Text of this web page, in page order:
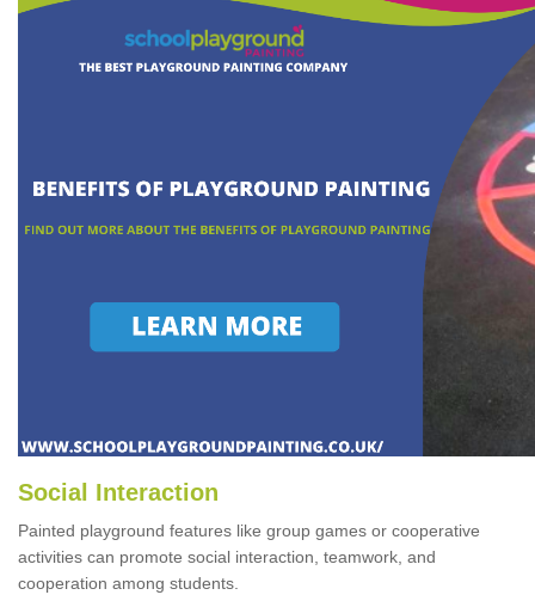
Social Interaction
Painted playground features like group games or cooperative
activities can promote social interaction, teamwork, and
cooperation among students.